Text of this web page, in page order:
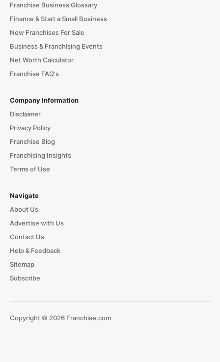
Franchise Business Glossary
Finance & Start a Small Business
New Franchises For Sale
Business & Franchising Events
Net Worth Calculator
Franchise FAQ's
Company Information
Disclaimer
Privacy Policy
Franchise Blog
Franchising Insights
Terms of Use
Navigate
About Us
Advertise with Us
Contact Us
Help & Feedback
Sitemap
Subscribe
Copyright © 2026 Franchise.com